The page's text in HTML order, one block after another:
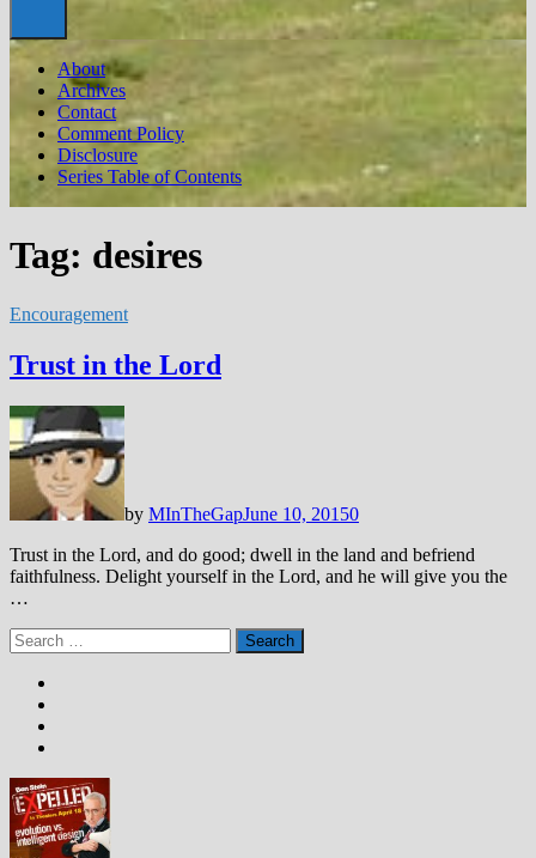
About
Archives
Contact
Comment Policy
Disclosure
Series Table of Contents
Tag: desires
Encouragement
Trust in the Lord
by MInTheGapJune 10, 20150
Trust in the Lord, and do good; dwell in the land and befriend
faithfulness. Delight yourself in the Lord, and he will give you the
…
Search
for: